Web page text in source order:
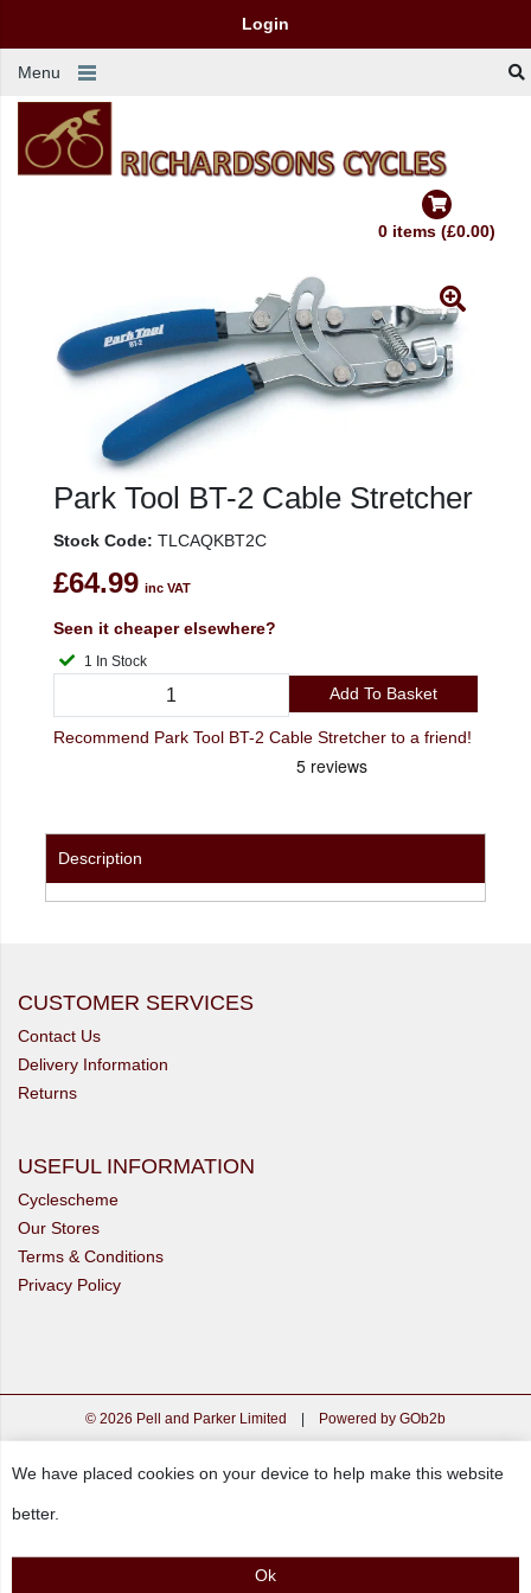
Login
Menu
0 items (£0.00)
Park Tool BT-2 Cable Stretcher
Stock Code: TLCAQKBT2C
£64.99 inc VAT
Seen it cheaper elsewhere?
1 In Stock
Add To Basket
Recommend Park Tool BT-2 Cable Stretcher to a friend!
Description
CUSTOMER SERVICES
Contact Us
Delivery Information
Returns
USEFUL INFORMATION
Cyclescheme
Our Stores
Terms & Conditions
Privacy Policy
© 2026 Pell and Parker Limited | Powered by GOb2b
We have placed cookies on your device to help make this website
better.
Ok